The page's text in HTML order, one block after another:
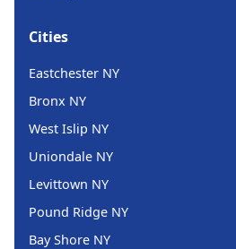
Cities
Eastchester NY
Bronx NY
West Islip NY
Uniondale NY
Levittown NY
Pound Ridge NY
Bay Shore NY